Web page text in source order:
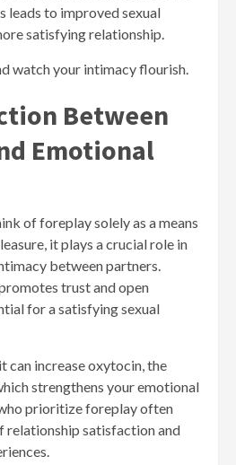
leads to improved sexual
satisfying relationship.
watch your intimacy flourish.
Between
Emotional
of foreplay solely as a means
it plays a crucial role in
between partners.
trust and open
for a satisfying sexual
can increase oxytocin, the
strengthens your emotional
prioritize foreplay often
relationship satisfaction and